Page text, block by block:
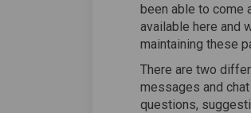
been able to come
available here and
maintaining these
There are two
messages and
questions,